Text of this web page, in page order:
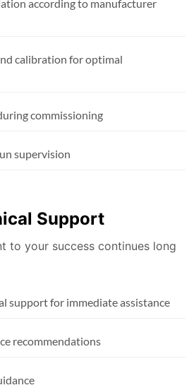
according to manufacturer
calibration for optimal
commissioning
supervision
Support
to your success continues long
support for immediate assistance
recommendations